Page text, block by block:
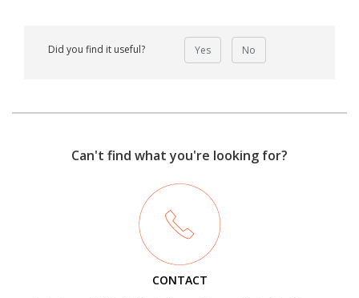
Did you find it useful? Yes No
Can't find what you're looking for?
CONTACT